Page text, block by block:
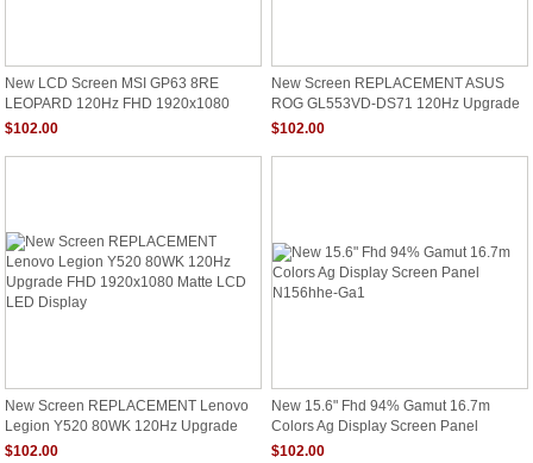
New LCD Screen MSI GP63 8RE
LEOPARD 120Hz FHD 1920x1080
Matte Display
$102.00
New Screen REPLACEMENT ASUS
ROG GL553VD-DS71 120Hz Upgrade
FHD 1920x1080 Matte LCD LED
$102.00
New Screen REPLACEMENT Lenovo
Legion Y520 80WK 120Hz Upgrade
FHD 1920x1080 Matte LCD LED
$102.00
New 15.6" Fhd 94% Gamut 16.7m
Colors Ag Display Screen Panel
N156hhe-Ga1
$102.00